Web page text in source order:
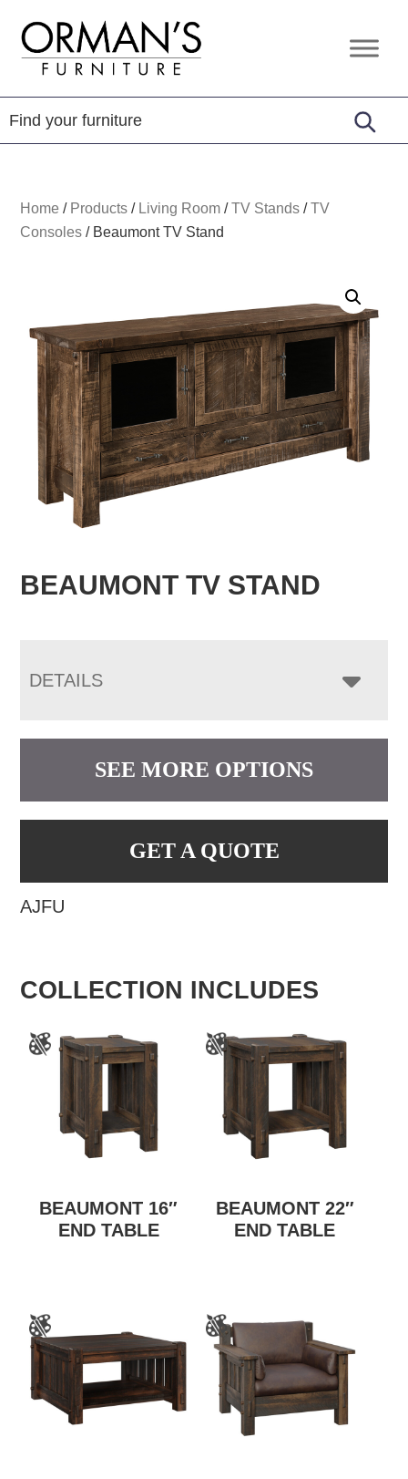
primary
navigation
content
footer
Orman's
Furniture
Furniture
-
Leather
-
Home / Products / Living Room /TV Stands /TV
Consoles / Beaumont TV Stand
BEAUMONT TV STAND
DETAILS
SEE MORE OPTIONS
GET A QUOTE
AJFU
COLLECTION INCLUDES
BEAUMONT 16″
END TABLE
BEAUMONT 22″
END TABLE